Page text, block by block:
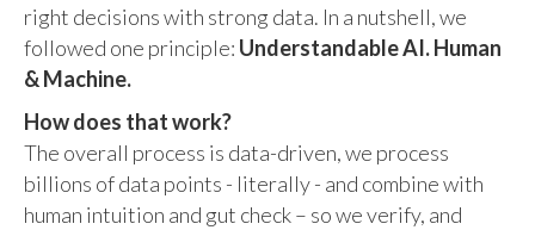
right decisions with strong data. In a nutshell, we
followed one principle: Understandable AI. Human
& Machine.
How does that work?
The overall process is data-driven, we process
billions of data points - literally - and combine with
human intuition and gut check – so we verify, and